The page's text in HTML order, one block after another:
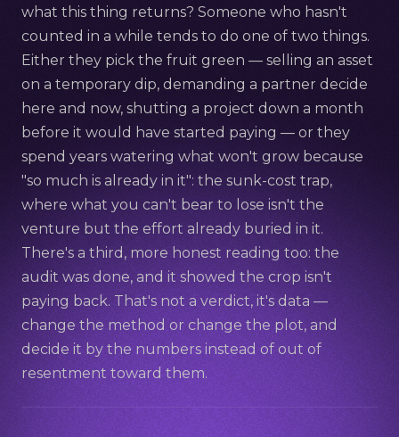
what this thing returns? Someone who hasn't
counted in a while tends to do one of two things.
Either they pick the fruit green — selling an asset
on a temporary dip, demanding a partner decide
here and now, shutting a project down a month
before it would have started paying — or they
spend years watering what won't grow because
"so much is already in it": the sunk-cost trap,
where what you can't bear to lose isn't the
venture but the effort already buried in it.
There's a third, more honest reading too: the
audit was done, and it showed the crop isn't
paying back. That's not a verdict, it's data —
change the method or change the plot, and
decide it by the numbers instead of out of
resentment toward them.